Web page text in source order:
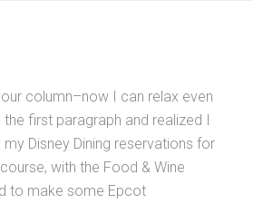
column–now I can relax even
first paragraph and realized I
my Disney Dining reservations for
with the Food & Wine
to make some Epcot